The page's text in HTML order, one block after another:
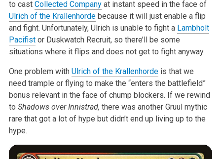
to cast Collected Companyat instant speed in the face of
Ulrich of the Krallenhordebecause it will just enable a flip
and fight. Unfortunately, Ulrich is unable to fight a Lambholt
Pacifistor Duskwatch Recruit, so there’ll be some
situations where it flips and does not get to fight anyway.
One problem with Ulrich of the Krallenhordeis that we
need trample or flying to make the “enters the battlefield”
bonus relevant in the face of chump blockers. If we rewind
to Shadows over Innistrad, there was another Gruul mythic
rare that got a lot of hype but didn’t end up living up to the
hype.